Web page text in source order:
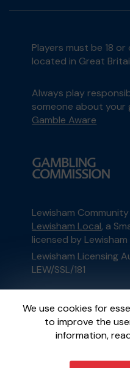
We use cookies for
to improve the
information,
Players must be 18
located in Great
Always play
someone about your
Gamble Aware
Lewisham
Lewisham Local, a
licensed by
Lewisham Licensing
LEW/SSL/181
This website is
External Lottery
regulated in Great
Commissionunder